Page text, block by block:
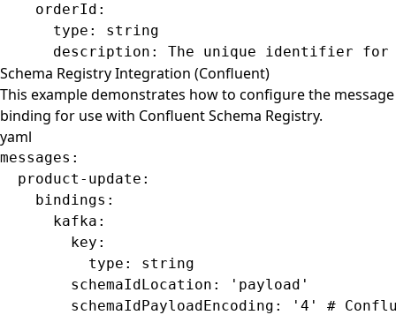
    orderId
:
      type
: string
      description
: The unique identifier for
Schema Registry Integration (Confluent)
This example demonstrates how to configure the message
binding for use with Confluent Schema Registry.
yaml
messages :
  product-update
:
    bindings
:
      kafka
:
        key
:
          type
: string
        schemaIdLocation
:
'payload'
        schemaIdPayloadEncoding
: '4'
#